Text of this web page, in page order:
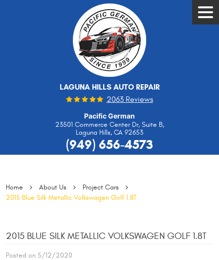
LAGUNA HILLS AUTO REPAIR
2063 Reviews
Pacific German
23501 Commerce Center Dr, Suite B,
Laguna Hills, CA 92653
(949) 656-4573
Home About Us
Project Cars
2015 Blue Silk Metallic Volkswagen Golf 1.8T
2015 BLUE SILK METALLIC VOLKSWAGEN GOLF 1.8T
Posted on 5/12/2020